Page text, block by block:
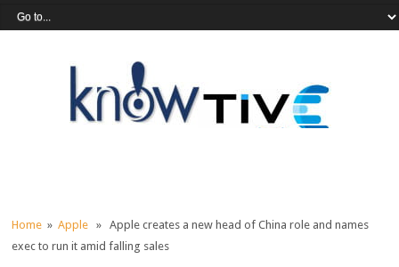
Home »Apple » Apple creates a new head of China role and names
exec to run it amid falling sales